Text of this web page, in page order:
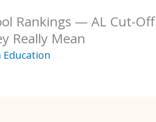
Rankings — AL Cut-Off
Really Mean
Education